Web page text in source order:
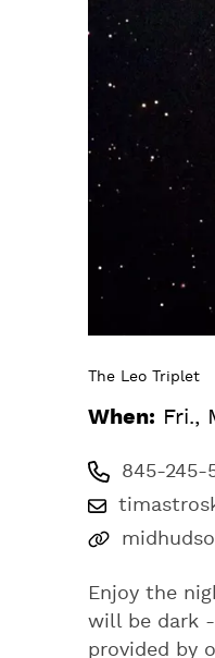
The Leo Triplet
When: Fri.,
845-245-
Enjoy the
will be dark
provided by